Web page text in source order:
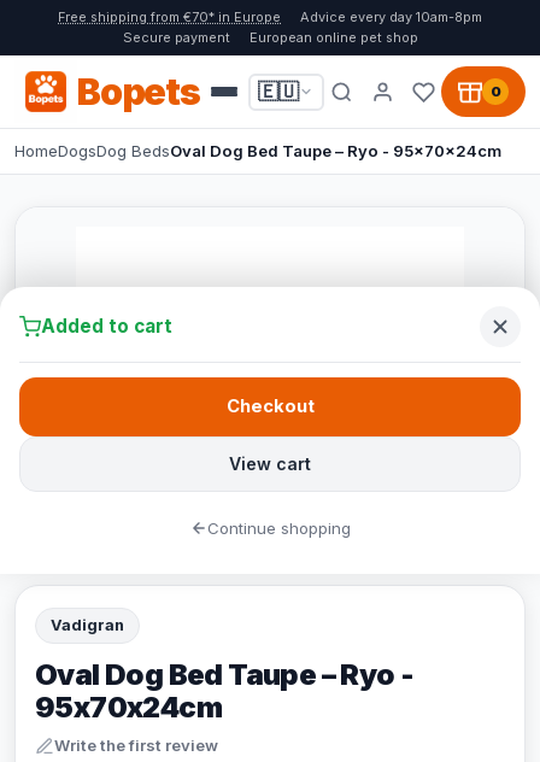
Free shipping from €70* in Europe
Advice every day 10am-8pm
Secure payment
European online pet shop
Bopets 🇪🇺 0
HomeDogsDog BedsOval Dog Bed Taupe – Ryo - 95x70x24cm
Vadigran
Oval Dog Bed Taupe – Ryo -
95x70x24cm
Write the first review
Added to cart
View cart
Checkout
Continue shopping